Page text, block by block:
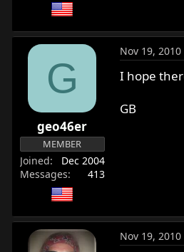
G
geo46er
MEMBER
Joined
Dec 2004
Messages
413
Nov 19, 2010
I hope
GB
Nov 19, 2010